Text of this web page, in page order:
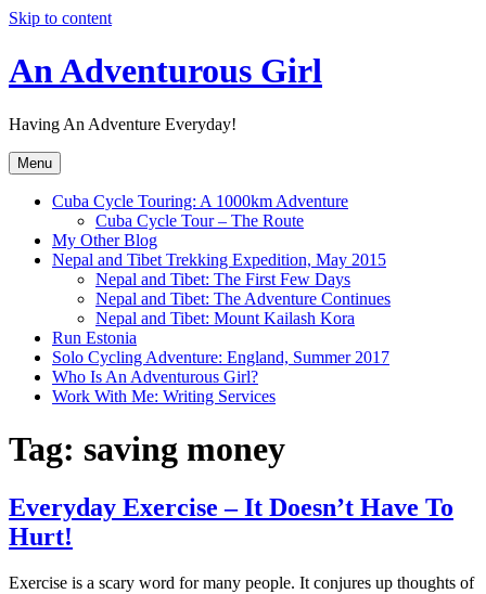
Skip to content
An Adventurous Girl
Having An Adventure Everyday!
Menu
Cuba Cycle Touring: A 1000km Adventure
Cuba Cycle Tour – The Route
My Other Blog
Nepal and Tibet Trekking Expedition, May 2015
Nepal and Tibet: The First Few Days
Nepal and Tibet: The Adventure Continues
Nepal and Tibet: Mount Kailash Kora
Run Estonia
Solo Cycling Adventure: England, Summer 2017
Who Is An Adventurous Girl?
Work With Me: Writing Services
Tag: saving money
Everyday Exercise – It Doesn’t Have To
Hurt!
Exercise is a scary word for many people. It conjures up thoughts of